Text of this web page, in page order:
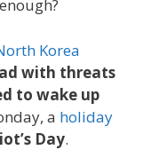
Korea
with threats
to wake up
a holiday
Day.